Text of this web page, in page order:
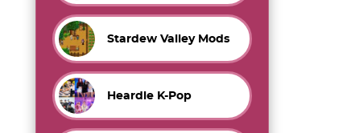
Stardew Valley Mods
Heardle K-Pop